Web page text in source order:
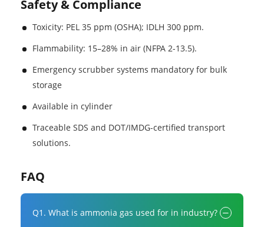
Safety & Compliance
Toxicity: PEL 35 ppm (OSHA); IDLH 300 ppm.
Flammability: 15–28% in air (NFPA 2-13.5).
Emergency scrubber systems mandatory for bulk
storage
Available in cylinder
Traceable SDS and DOT/IMDG-certified transport
solutions.
FAQ
Q1. What is ammonia gas used for in industry?